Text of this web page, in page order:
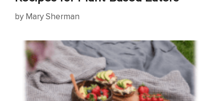
by Mary Sherman